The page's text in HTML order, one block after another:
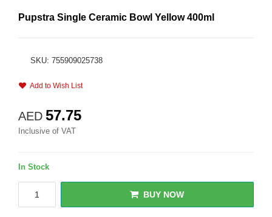
Pupstra Single Ceramic Bowl Yellow 400ml
SKU: 755909025738
Add to Wish List
AED 57.75
Inclusive of VAT
In Stock
BUY NOW